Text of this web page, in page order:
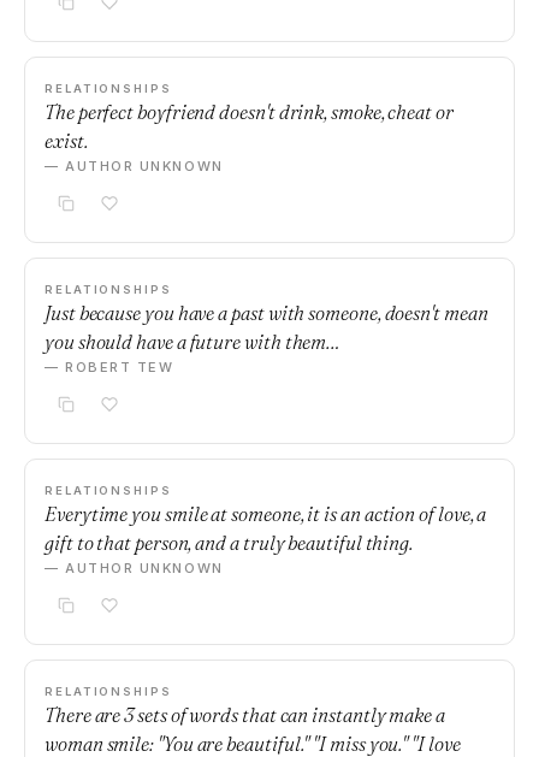
RELATIONSHIPS
The perfect boyfriend doesn't drink, smoke, cheat or
exist.
— AUTHOR UNKNOWN
RELATIONSHIPS
Just because you have a past with someone, doesn't mean
you should have a future with them…
— ROBERT TEW
RELATIONSHIPS
Everytime you smile at someone, it is an action of love, a
gift to that person, and a truly beautiful thing.
— AUTHOR UNKNOWN
RELATIONSHIPS
There are 3 sets of words that can instantly make a
woman smile: "You are beautiful." "I miss you." "I love